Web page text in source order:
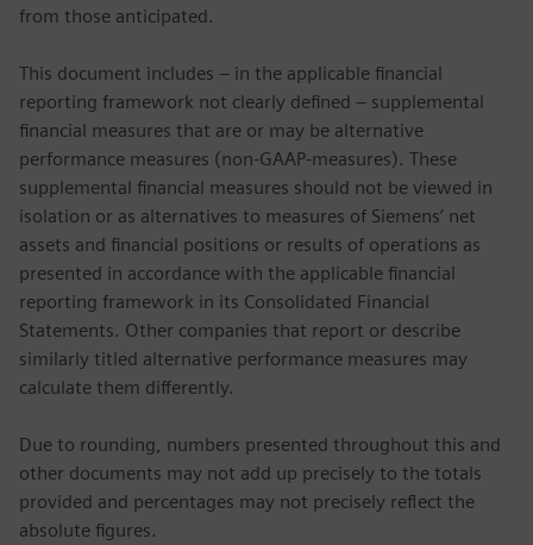
from those anticipated.
This document includes – in the applicable financial
reporting framework not clearly defined – supplemental
financial measures that are or may be alternative
performance measures (non-GAAP-measures). These
supplemental financial measures should not be viewed in
isolation or as alternatives to measures of Siemens’ net
assets and financial positions or results of operations as
presented in accordance with the applicable financial
reporting framework in its Consolidated Financial
Statements. Other companies that report or describe
similarly titled alternative performance measures may
calculate them differently.
Due to rounding, numbers presented throughout this and
other documents may not add up precisely to the totals
provided and percentages may not precisely reflect the
absolute figures.